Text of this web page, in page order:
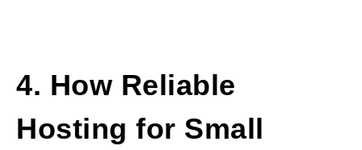
4. How Reliable
Hosting for Small